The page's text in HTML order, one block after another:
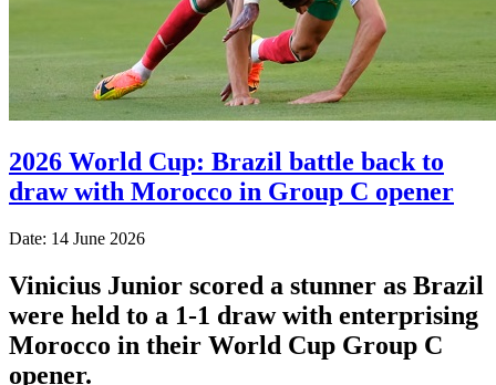
2026 World Cup: Brazil battle back to
draw with Morocco in Group C opener
Date: 14 June 2026
Vinicius Junior scored a stunner as Brazil
were held to a 1-1 draw with enterprising
Morocco in their World Cup Group C
opener.